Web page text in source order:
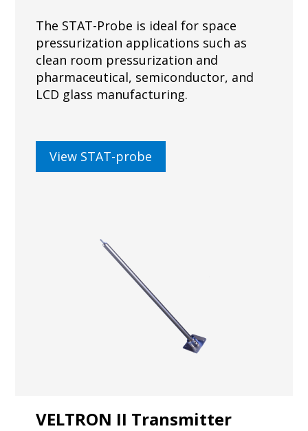
The STAT-Probe is ideal for space
pressurization applications such as
clean room pressurization and
pharmaceutical, semiconductor, and
LCD glass manufacturing.
View STAT-probe
VELTRON II Transmitter